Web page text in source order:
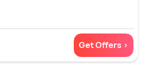
Get Offers >